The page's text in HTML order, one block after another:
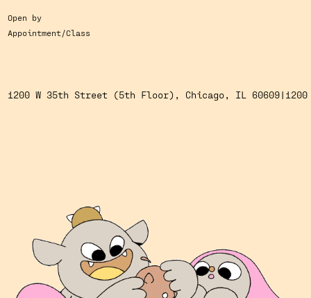
Open by
Appointment/Class
1200 W 35th Street (5th Floor), Chicago, IL 60609|